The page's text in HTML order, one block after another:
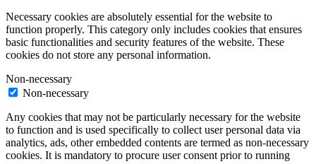
Necessary cookies are absolutely essential for the website to
function properly. This category only includes cookies that ensures
basic functionalities and security features of the website. These
cookies do not store any personal information.
Non-necessary
Non-necessary
Any cookies that may not be particularly necessary for the website
to function and is used specifically to collect user personal data via
analytics, ads, other embedded contents are termed as non-necessary
cookies. It is mandatory to procure user consent prior to running